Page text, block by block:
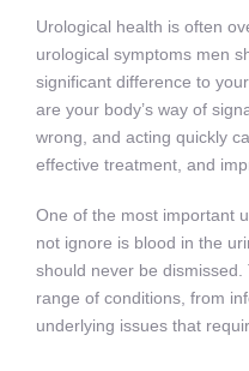
Urological health is often
urological symptoms men
significant difference to
are your body’s way of
wrong, and acting quickly
effective treatment, and
One of the most important
not ignore is blood in the
should never be
range of conditions, from
underlying issues that